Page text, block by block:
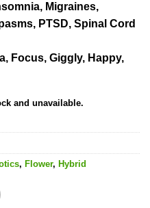
Migraines,
PTSD, Spinal Cord
Focus, Giggly, Happy,
and unavailable.
, Flower, Hybrid